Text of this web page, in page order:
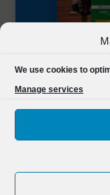
We use cookies to
Manage services